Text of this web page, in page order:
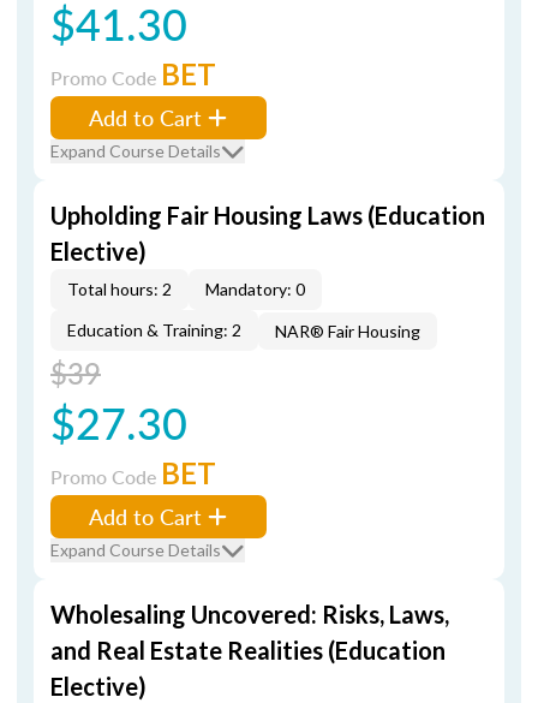
$41.30
Promo Code BET
Add to Cart
Expand Course Details
Upholding Fair Housing Laws (Education
Elective)
Total hours: 2
Mandatory: 0
Education & Training: 2
NAR® Fair Housing
$39
$27.30
Promo Code BET
Add to Cart
Expand Course Details
Wholesaling Uncovered: Risks, Laws,
and Real Estate Realities (Education
Elective)